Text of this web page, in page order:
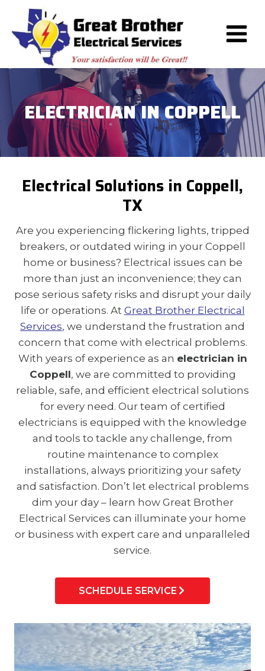
content
ELECTRICIAN IN COPPELL
Electrical Solutions in Coppell,
TX
Are you experiencing flickering lights, tripped
breakers, or outdated wiring in your Coppell
home or business? Electrical issues can be
more than just an inconvenience; they can
pose serious safety risks and disrupt your daily
life or operations. At Great Brother Electrical
Services, we understand the frustration and
concern that come with electrical problems.
With years of experience as an electrician in
Coppell, we are committed to providing
reliable, safe, and efficient electrical solutions
for every need. Our team of certified
electricians is equipped with the knowledge
and tools to tackle any challenge, from
routine maintenance to complex
installations, always prioritizing your safety
and satisfaction. Don’t let electrical problems
dim your day – learn how Great Brother
Electrical Services can illuminate your home
or business with expert care and unparalleled
service.
SCHEDULE SERVICE